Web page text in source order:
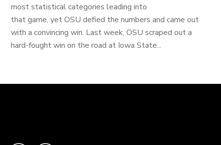
most statistical categories leading into
that game, yet OSU defied the numbers and came out
with a convincing win. Last week, OSU scraped out a
hard-fought win on the road at Iowa State...